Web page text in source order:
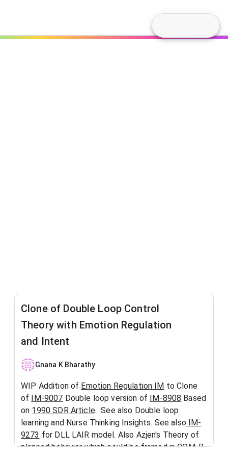
Clone of Double Loop Control
Theory with Emotion Regulation
and Intent
Gnana K Bharathy
WIP Addition of Emotion Regulation IM to Clone
of IM-9007 Double loop version of IM-8908 Based
on 1990 SDR Article. See also Double loop
learning and Nurse Thinking Insights. See also IM-
9273 for DLL LAIR model. Also Azjen's Theory of
planned behavior which could be framed in COM-B